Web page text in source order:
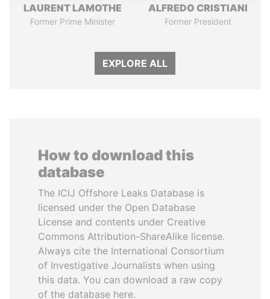
LAURENT LAMOTHE
Former Prime Minister
ALFREDO CRISTIANI
Former President
EXPLORE ALL
How to download this
database
The ICIJ Offshore Leaks Database is
licensed under the Open Database
License and contents under Creative
Commons Attribution-ShareAlike license.
Always cite the International Consortium
of Investigative Journalists when using
this data. You can download a raw copy
of the database here.